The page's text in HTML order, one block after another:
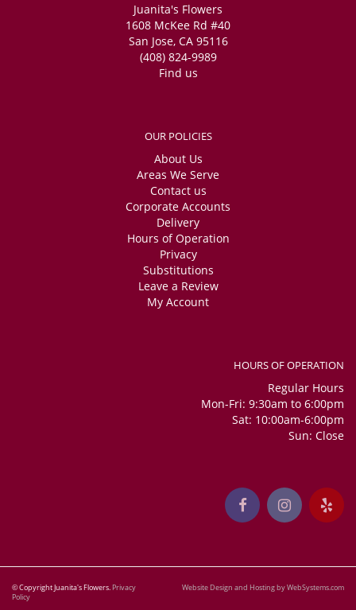
Juanita's Flowers
1608 McKee Rd #40
San Jose, CA 95116
(408) 824-9989
Find us
OUR POLICIES
About Us
Areas We Serve
Contact us
Corporate Accounts
Delivery
Hours of Operation
Privacy
Substitutions
Leave a Review
My Account
HOURS OF OPERATION
Regular Hours
Mon-Fri: 9:30am to 6:00pm
Sat: 10:00am-6:00pm
Sun: Close
© Copyright Juanita's Flowers. Privacy
Policy
Website Design and Hosting by WebSystems.com